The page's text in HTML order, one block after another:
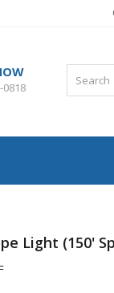
0818
Light (150'